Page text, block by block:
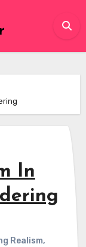
In
Realism,